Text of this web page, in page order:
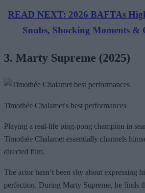
READ NEXT: 2026 BAFTAs
Snubs, Shocking Moments &
3. Marty Supreme (2025)
Timothée Chalamet's best performances
Playing a real-life ping-pong champion in
Timothée Chalamet essentially channels
directed film.
The actor hasn’t been shy about expressing
perfection. During Marty Supreme, he finds